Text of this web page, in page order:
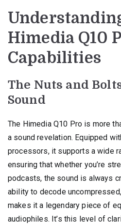
Himedia Q10
Capabilities
The Nuts and
Sound
The Himedia Q10 Pro is more
a sound revelation. Equipped
processors, it supports a wide
ensuring that whether you’re
podcasts, the sound is always
ability to decode
makes it a legendary piece of
audiophiles. It’s this level of